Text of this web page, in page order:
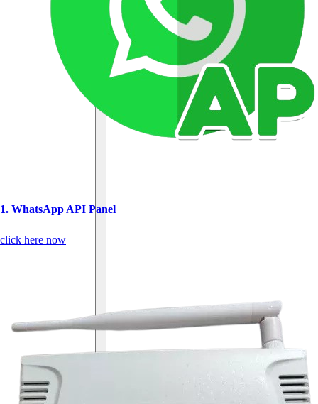
1. WhatsApp API Panel
click here now